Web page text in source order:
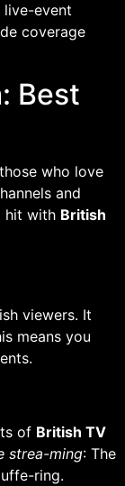
live-event
coverage
Best
who love
and
hit with British
viewers. It
means you
of British TV
strea-ming: The
ring.